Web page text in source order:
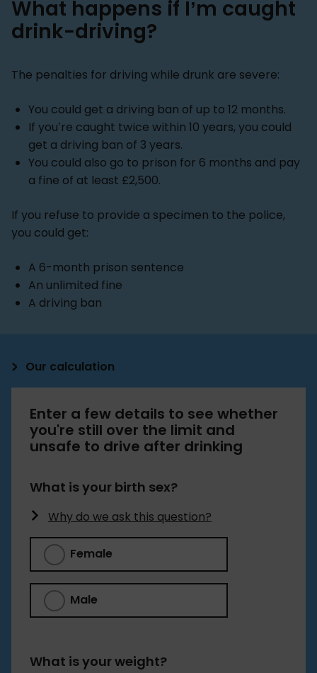
What happens if I’m caught
drink-driving?
The penalties for driving while drunk are severe:
You could get a driving ban of up to 12 months.
If you’re caught twice within 10 years, you could
get a driving ban of 3 years.
You could also go to prison for 6 months and pay
a fine of at least £2,500.
If you refuse to provide a specimen to the police,
you could get:
A 6-month prison sentence
An unlimited fine
A driving ban
Our calculation
alcohol content (BAC) using the Widmark
Formula, which is: (Grams of alcohol / [body
weight in grams * gender constant])*100
We used units of standard drinks to work out
Pint of 4% beer/cider = 2.3 units
Regular glass of 12% wine = 2.1 units
Single measure of 40% spirit = 1 unit
1 unit = 8g of alcohol, according to the
left your system is a conservative estimate of 1
Enter a few details to see whether
you're still over the limit and
unsafe to drive after drinking
What is your birth sex?
Why do we ask this question?
Female
Male
What is your weight?